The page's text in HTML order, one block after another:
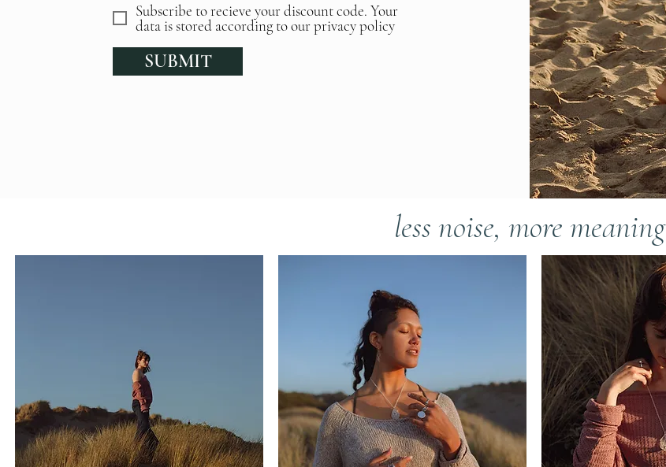
Subscribe to recieve your discount code. Your
data is stored according to our privacy policy
SUBMIT
less noise, more meaning